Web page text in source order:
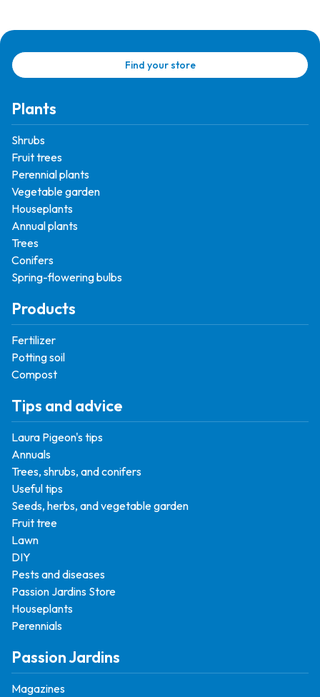
Find your store
Plants
Shrubs
Fruit trees
Perennial plants
Vegetable garden
Houseplants
Annual plants
Trees
Conifers
Spring-flowering bulbs
Products
Fertilizer
Potting soil
Compost
Tips and advice
Laura Pigeon's tips
Annuals
Trees, shrubs, and conifers
Useful tips
Seeds, herbs, and vegetable garden
Fruit tree
Lawn
DIY
Pests and diseases
Passion Jardins Store
Houseplants
Perennials
Passion Jardins
Magazines